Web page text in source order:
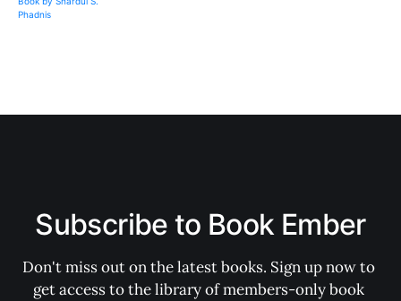
Subscribe to Book Ember
Don't miss out on the latest books. Sign up now to
get access to the library of members-only book